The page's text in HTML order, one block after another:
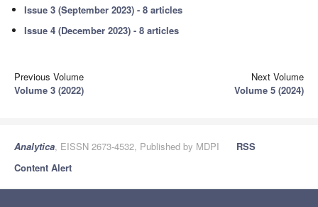
Issue 3 (September 2023) - 8 articles
Issue 4 (December 2023) - 8 articles
Previous Volume
Volume 3 (2022)
Next Volume
Volume 5 (2024)
Analytica, EISSN 2673-4532, Published by MDPI
RSS
Content Alert